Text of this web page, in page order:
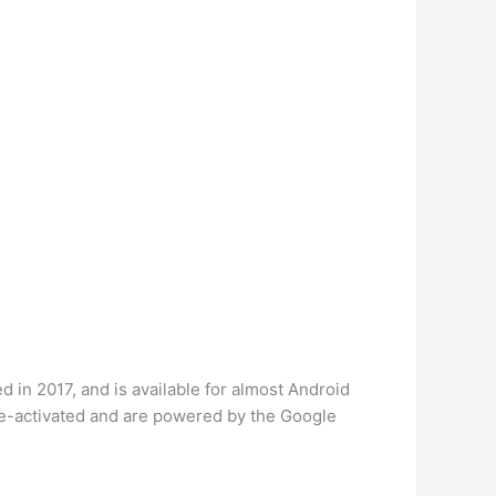
in 2017, and is available for almost Android
activated and are powered by the Google